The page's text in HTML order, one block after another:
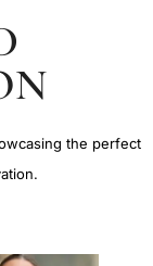
the perfect